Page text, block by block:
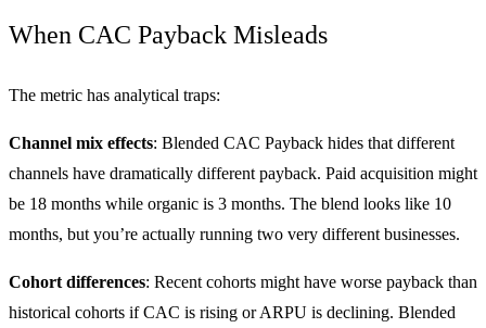
When CAC Payback Misleads
The metric has analytical traps:
Channel mix effects: Blended CAC Payback hides that different
channels have dramatically different payback. Paid acquisition might
be 18 months while organic is 3 months. The blend looks like 10
months, but you’re actually running two very different businesses.
Cohort differences: Recent cohorts might have worse payback than
historical cohorts if CAC is rising or ARPU is declining. Blended